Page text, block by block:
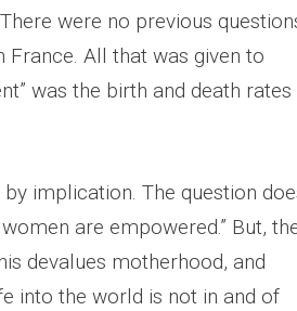
were no previous
France. All that was given to
was the birth and death rates
implication. The question
are empowered.” But,
devalues motherhood, and
into the world is not in and of